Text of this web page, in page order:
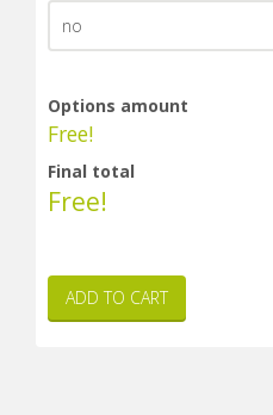
Options amount
Free!
Final total
Free!
ADD TO CART